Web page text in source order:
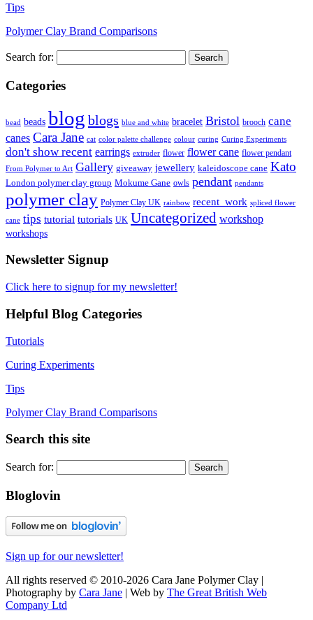
Tips
Polymer Clay Brand Comparisons
Search for:
Categories
bead beads blog blogs blue and white bracelet Bristol brooch cane
canes Cara Jane cat color palette challenge colour curing Curing Experiments
don't show recent earrings extruder flower flower cane flower pendant
From Polymer to Art Gallery giveaway jewellery kaleidoscope cane Kato
London polymer clay group Mokume Gane owls pendant pendants
polymer clay Polymer Clay UK rainbow recent_work spliced flower
cane tips tutorial tutorials UK Uncategorized workshop
workshops
Newsletter Signup
Click here to signup for my newsletter!
Helpful Blog Categories
Tutorials
Curing Experiments
Tips
Polymer Clay Brand Comparisons
Search this site
Search for:
Bloglovin
Sign up for our newsletter!
All rights reserved © 2010-2026 Cara Jane Polymer Clay |
Photography by Cara Jane | Web by The Great British Web
Company Ltd